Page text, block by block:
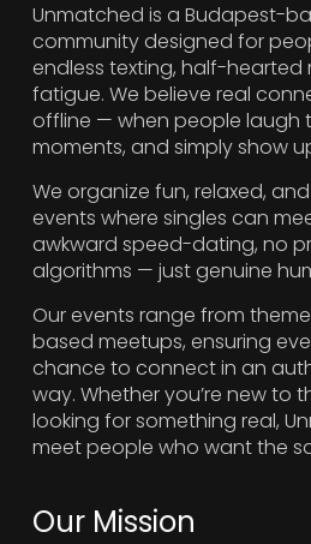
Unmatched is a Budapest-
community designed for
endless texting, half-
fatigue. We believe real
offline — when people laugh
moments, and simply show
We organize fun, relaxed,
events where singles can
awkward speed-dating, no
algorithms — just genuine
Our events range from
based meetups, ensuring
chance to connect in an
way. Whether you’re new to
looking for something real,
meet people who want the
Our Mission